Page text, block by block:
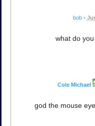
bob •
what do
Cole Michael
god the mouse